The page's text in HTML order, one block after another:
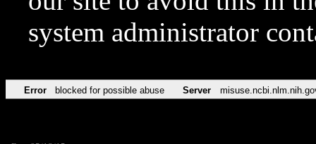
system administrator
Error blocked for possible abuse Server